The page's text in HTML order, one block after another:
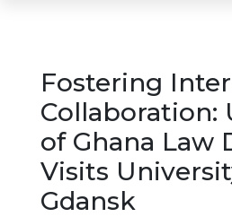
Fostering
Collaboration:
of Ghana Law
Visits
Gdansk